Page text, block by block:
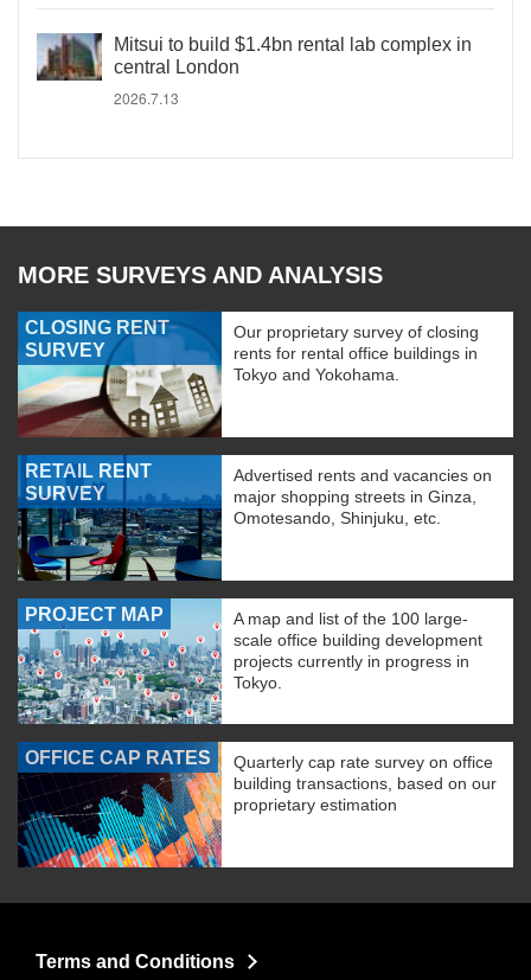
Mitsui to build $1.4bn rental lab complex in
central London
2026.7.13
MORE SURVEYS AND ANALYSIS
CLOSING RENT
SURVEY
Our proprietary survey of closing
rents for rental office buildings in
Tokyo and Yokohama.
RETAIL RENT
SURVEY
Advertised rents and vacancies on
major shopping streets in Ginza,
Omotesando, Shinjuku, etc.
PROJECT MAP
A map and list of the 100 large-
scale office building development
projects currently in progress in
Tokyo.
OFFICE CAP RATES
Quarterly cap rate survey on office
building transactions, based on our
proprietary estimation
Terms and Conditions